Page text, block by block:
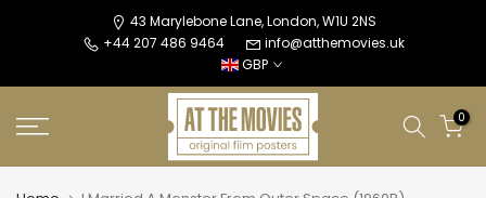
43 Marylebone Lane, London, W1U 2NS
+44 207 486 9464
info@atthemovies.uk
GBP
0